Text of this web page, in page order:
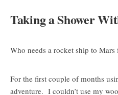
Taking a Shower
Who needs a rocket ship to
For the first couple of months
adventure. I couldn’t use my